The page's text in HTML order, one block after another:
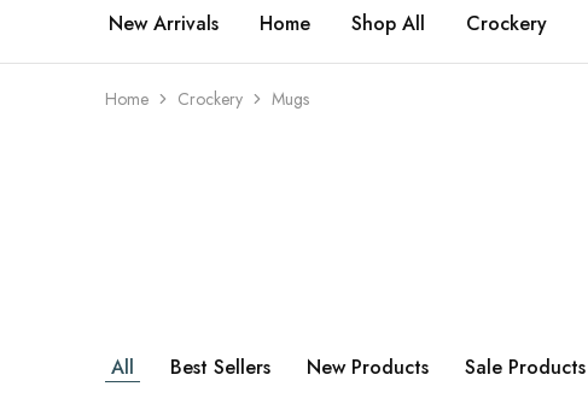
Décor
New Arrivals Home Shop All Crockery
Home Crockery Mugs
All Best Sellers New Products Sale Products